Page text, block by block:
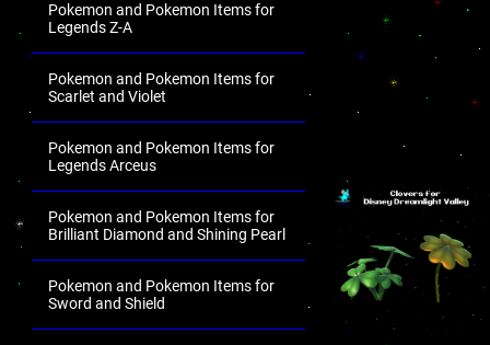
Pokemon and Pokemon Items for
Legends Z-A
Pokemon and Pokemon Items for
Scarlet and Violet
Pokemon and Pokemon Items for
Legends Arceus
Pokemon and Pokemon Items for
Brilliant Diamond and Shining Pearl
Pokemon and Pokemon Items for
Sword and Shield